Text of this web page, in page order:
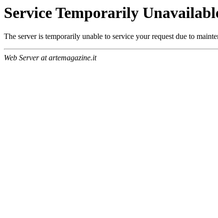
Service Temporarily
The server is temporarily unable to service your request due to
Web Server at artemagazine.it